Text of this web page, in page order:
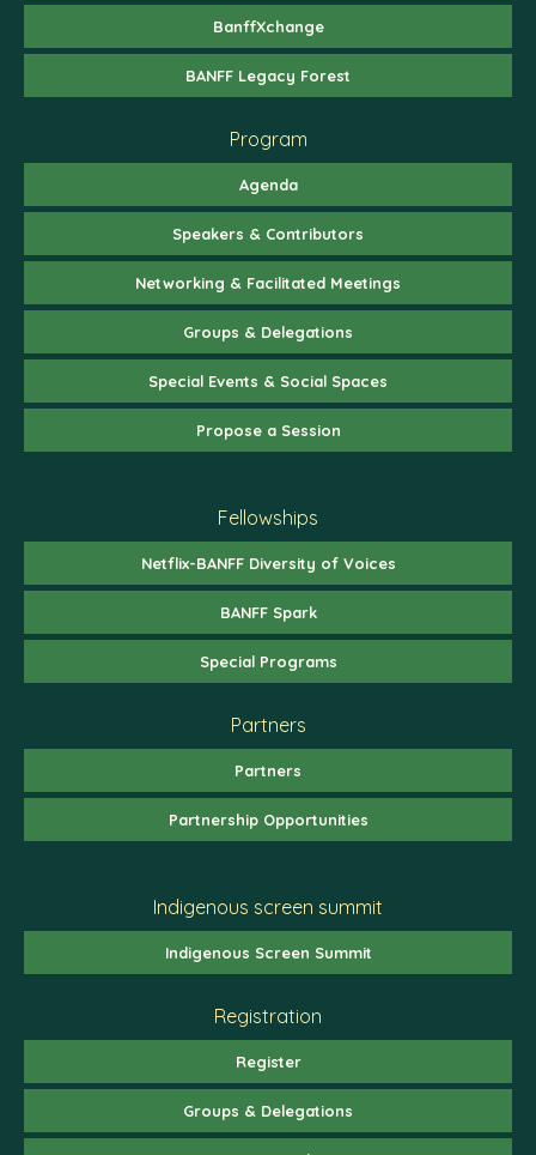
BanffXchange
BANFF Legacy Forest
Program
Agenda
Speakers & Contributors
Networking & Facilitated Meetings
Groups & Delegations
Special Events & Social Spaces
Propose a Session
Fellowships
Netflix-BANFF Diversity of Voices
BANFF Spark
Special Programs
Partners
Partners
Partnership Opportunities
Indigenous screen summit
Indigenous Screen Summit
Registration
Register
Groups & Delegations